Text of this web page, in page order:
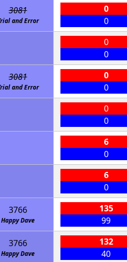
3081
and Error
0
0
0
0
3081
and Error
0
0
0
0
6
0
6
0
3766
Happy Dave
135
99
3766
Happy Dave
132
40